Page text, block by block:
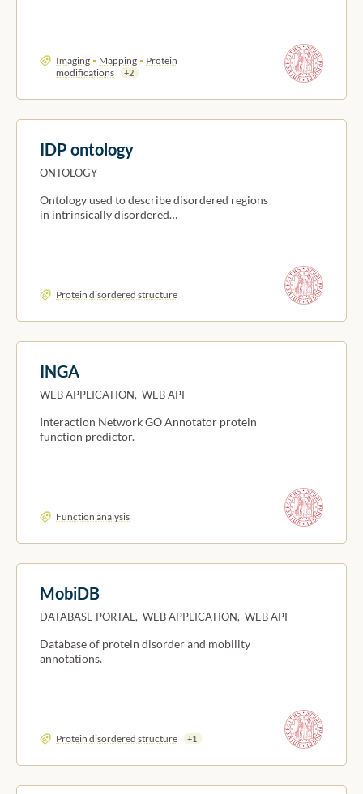
Imaging Mapping
Protein
modifications
+2
IDP ontology
ONTOLOGY
Ontology used to describe disordered regions
in intrinsically disordered…
Protein disordered structure
INGA
WEB APPLICATION, WEB API
Interaction Network GO Annotator protein
function predictor.
Function analysis
MobiDB
DATABASE PORTAL, WEB APPLICATION, WEB API
Database of protein disorder and mobility
annotations.
Protein disordered structure +1